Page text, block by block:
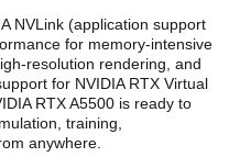
NVLink (application support
for memory-intensive
resolution rendering, and
for NVIDIA RTX Virtual
RTX A5500 is ready to
training,
anywhere.